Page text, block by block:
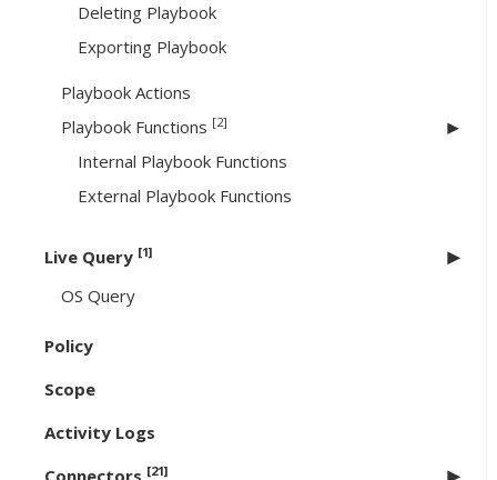
Deleting Playbook
Exporting Playbook
Playbook Actions
Playbook Functions [2]
Internal Playbook Functions
External Playbook Functions
Live Query [1]
OS Query
Policy
Scope
Activity Logs
[21]